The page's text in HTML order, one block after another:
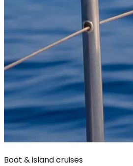
Boat & island cruises